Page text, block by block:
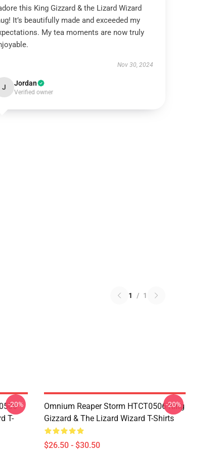
this King Gizzard & the Lizard Wizard
It’s beautifully made and exceeded my
My tea moments are now truly
Nov 30, 2024
J Jordan
Verified owner
1 / 1
T-
-20%
Omnium Reaper Storm HTCT0506 King
Gizzard & The Lizard Wizard T-Shirts
$26.50 - $30.50
-20%